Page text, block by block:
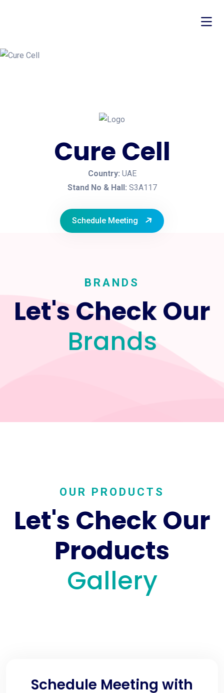
Cure Cell
Country: UAE
Stand No & Hall: S3A117
Schedule Meeting
BRANDS
Let's Check Our
Brands
OUR PRODUCTS
Let's Check Our
Products
Gallery
Schedule Meeting with